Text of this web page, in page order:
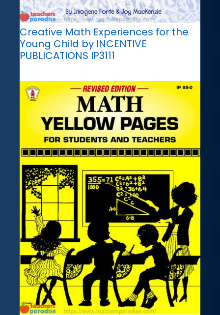
Creative Math Experiences for the
Young Child by INCENTIVE
PUBLICATIONS IP3111